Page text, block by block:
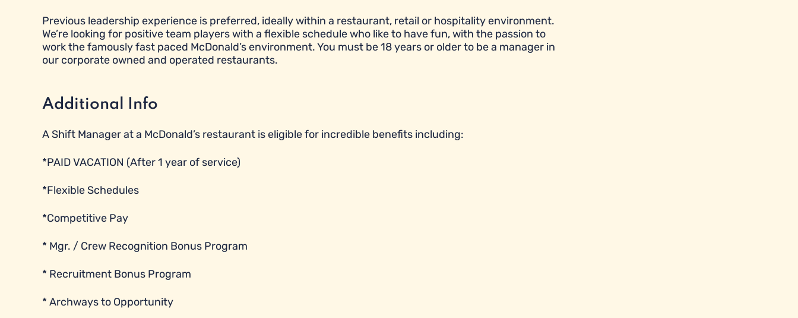
Previous leadership experience is preferred, ideally within a restaurant, retail or hospitality environment.
We’re looking for positive team players with a flexible schedule who like to have fun, with the passion to
work the famously fast paced McDonald’s environment. You must be 18 years or older to be a manager in
our corporate owned and operated restaurants.
Additional Info
A Shift Manager at a McDonald’s restaurant is eligible for incredible benefits including:
*PAID VACATION (After 1 year of service)
*Flexible Schedules
*Competitive Pay
* Mgr. / Crew Recognition Bonus Program
* Recruitment Bonus Program
* Archways to Opportunity